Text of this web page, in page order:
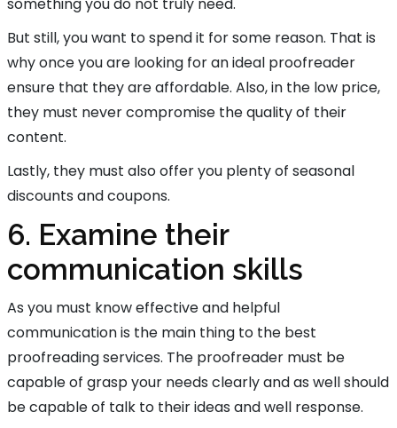
something you do not truly need.
But still, you want to spend it for some reason. That is
why once you are looking for an ideal proofreader
ensure that they are affordable. Also, in the low price,
they must never compromise the quality of their
content.
Lastly, they must also offer you plenty of seasonal
discounts and coupons.
6. Examine their
communication skills
As you must know effective and helpful
communication is the main thing to the best
proofreading services. The proofreader must be
capable of grasp your needs clearly and as well should
be capable of talk to their ideas and well response.